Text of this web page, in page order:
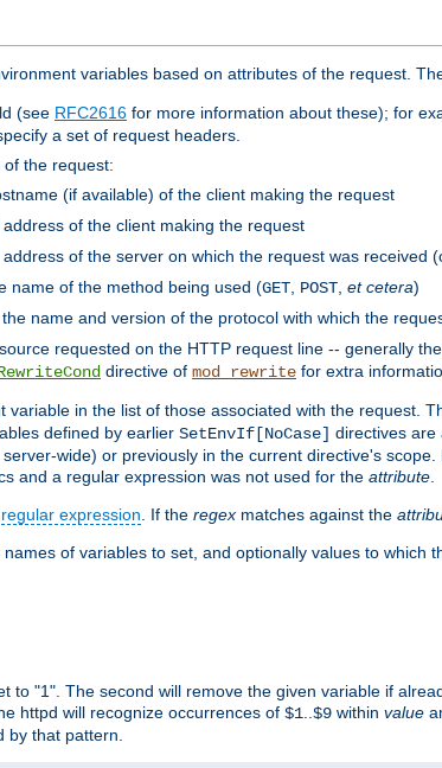
variables based on attributes of the request.
(see RFC2616 for more information about these); for
a set of request headers.
the request:
(if available) of the client making the request
of the client making the request
of the server on which the request was received
name of the method being used (GET POST et cetera)
name and version of the protocol with which the
requested on the HTTP request line -- generally
directive of mod_rewrite for extra
variable in the list of those associated with the request.
defined by earlier SetEnvIf[NoCase] directives are
wide) or previously in the current directive's
and a regular expression was not used for the attribute
regular expression . If the regex matches against the
of variables to set, and optionally values to which
to "1". The second will remove the given variable if
httpd will recognize occurrences of $1 $9 within value
by that pattern.